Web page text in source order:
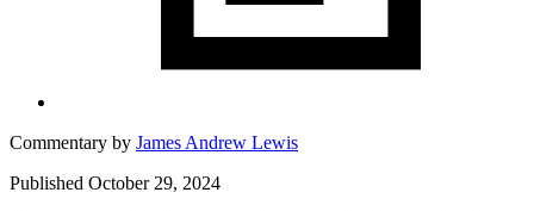
Commentary by James Andrew Lewis
Published October 29, 2024